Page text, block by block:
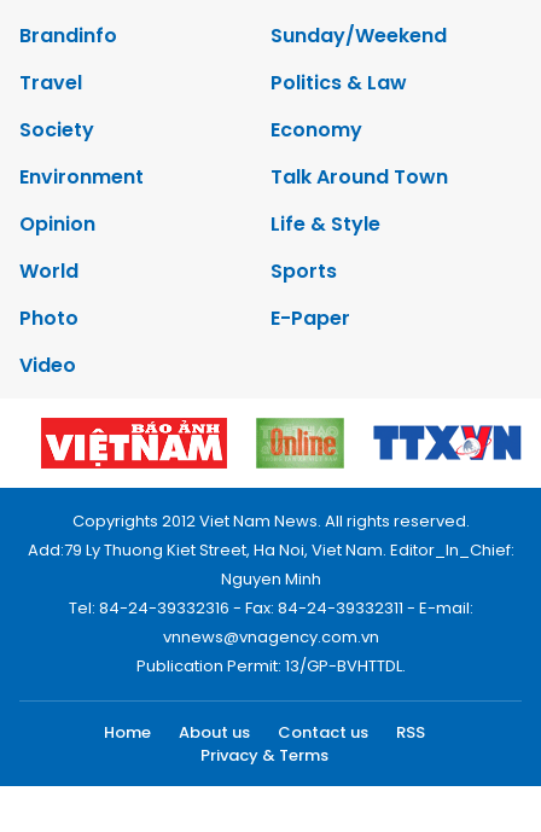
Brandinfo
Sunday/Weekend
Travel
Politics & Law
Society
Economy
Environment
Talk Around Town
Opinion
Life & Style
World
Sports
Photo
E-Paper
Video
Copyrights 2012 Viet Nam News. All rights reserved.
Add:79 Ly Thuong Kiet Street, Ha Noi, Viet Nam. Editor_In_Chief:
Nguyen Minh
Tel: 84-24-39332316 - Fax: 84-24-39332311 - E-mail:
vnnews@vnagency.com.vn
Publication Permit: 13/GP-BVHTTDL.
Home About us Contact us
RSS
Privacy & Terms